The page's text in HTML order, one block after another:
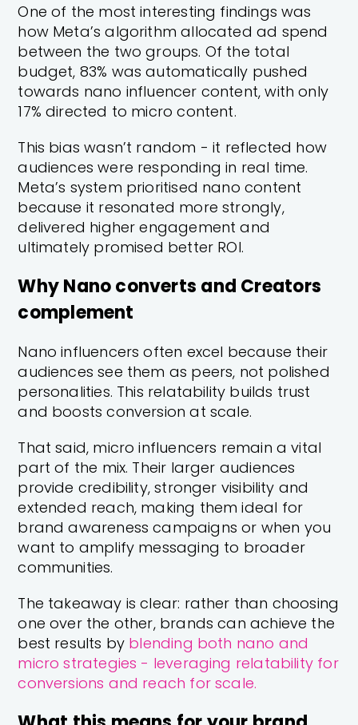
One of the most interesting findings was
how Meta’s algorithm allocated ad spend
between the two groups. Of the total
budget, 83% was automatically pushed
towards nano influencer content, with only
17% directed to micro content.
This bias wasn’t random - it reflected how
audiences were responding in real time.
Meta’s system prioritised nano content
because it resonated more strongly,
delivered higher engagement and
ultimately promised better ROI.
Why Nano converts and Creators
complement
Nano influencers often excel because their
audiences see them as peers, not polished
personalities. This relatability builds trust
and boosts conversion at scale.
That said, micro influencers remain a vital
part of the mix. Their larger audiences
provide credibility, stronger visibility and
extended reach, making them ideal for
brand awareness campaigns or when you
want to amplify messaging to broader
communities.
The takeaway is clear: rather than choosing
one over the other, brands can achieve the
best results by blending both nano and
micro strategies - leveraging relatability for
conversions and reach for scale.